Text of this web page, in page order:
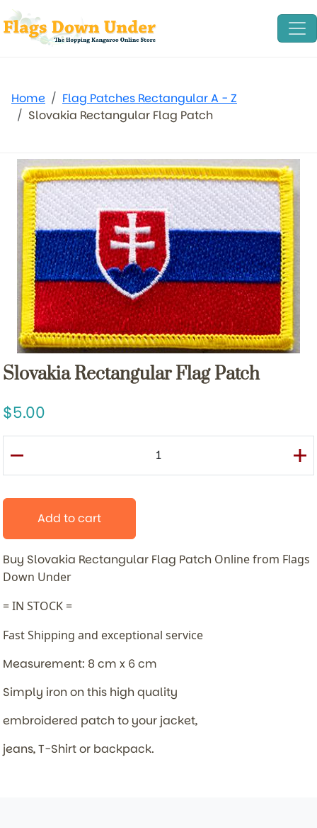
Home
Flag Patches Rectangular A - Z
Slovakia Rectangular Flag Patch
Slovakia Rectangular Flag Patch
5.00
Add to cart
Buy Slovakia Rectangular Flag Patch Online from Flags
Down Under
= IN STOCK =
Fast Shipping and exceptional service
Measurement: 8 cm x 6 cm
Simply iron on this high quality
embroidered patch to your jacket,
jeans, T-Shirt or backpack.